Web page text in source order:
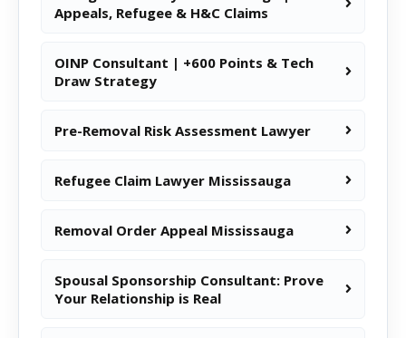
Appeals, Refugee & H&C Claims
OINP Consultant | +600 Points & Tech
Draw Strategy
Pre-Removal Risk Assessment Lawyer
Refugee Claim Lawyer Mississauga
Removal Order Appeal Mississauga
Spousal Sponsorship Consultant: Prove
Your Relationship is Real